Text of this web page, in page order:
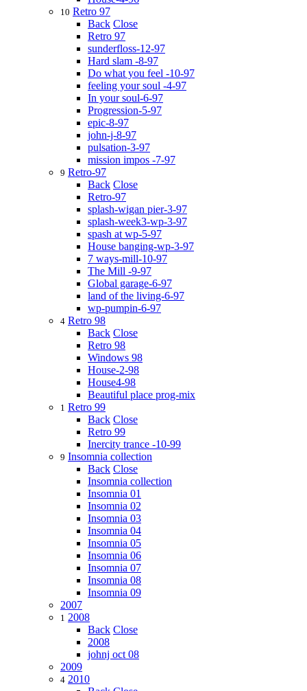
10 Retro 97
Back Close
Retro 97
sunderfloss-12-97
Hard slam -8-97
Do what you feel -10-97
feeling your soul -4-97
In your soul-6-97
Progression-5-97
epic-8-97
john-j-8-97
pulsation-3-97
mission impos -7-97
9 Retro-97
Back Close
Retro-97
splash-wigan pier-3-97
splash-week3-wp-3-97
spash at wp-5-97
House banging-wp-3-97
7 ways-mill-10-97
The Mill -9-97
Global garage-6-97
land of the living-6-97
wp-pumpin-6-97
4 Retro 98
Back Close
Retro 98
Windows 98
House-2-98
House4-98
Beautiful place prog-mix
1 Retro 99
Back Close
Retro 99
Inercity trance -10-99
9 Insomnia collection
Back Close
Insomnia collection
Insomnia 01
Insomnia 02
Insomnia 03
Insomnia 04
Insomnia 05
Insomnia 06
Insomnia 07
Insomnia 08
Insomnia 09
2007
1 2008
Back Close
2008
johnj oct 08
2009
4 2010